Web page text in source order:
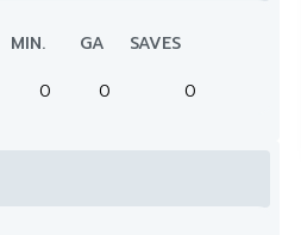
MIN. GA
SAVES
0 0 0